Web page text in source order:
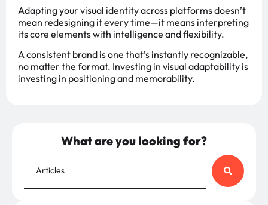
Adapting your visual identity across platforms doesn’t
mean redesigning it every time—it means interpreting
its core elements with intelligence and flexibility.
A consistent brand is one that’s instantly recognizable,
no matter the format. Investing in visual adaptability is
investing in positioning and memorability.
What are you looking for?